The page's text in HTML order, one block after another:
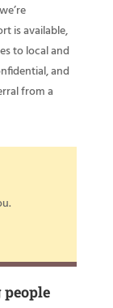
is available,
to local and
and
from a